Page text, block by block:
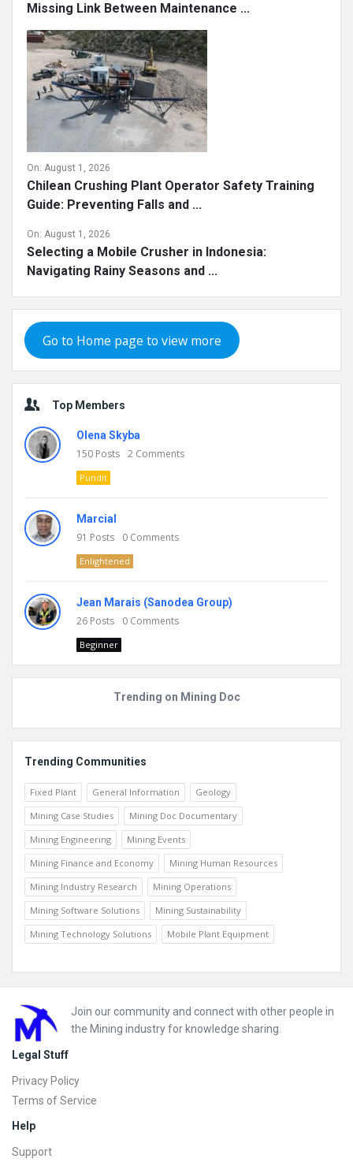
Missing Link Between Maintenance ...
On: August 1, 2026
Chilean Crushing Plant Operator Safety Training
Guide: Preventing Falls and ...
On: August 1, 2026
Selecting a Mobile Crusher in Indonesia:
Navigating Rainy Seasons and ...
Go to Home page to view more
Top Members
Olena Skyba
150 Posts 2 Comments
Pundit
Marcial
91 Posts 0 Comments
Enlightened
Jean Marais (Sanodea Group)
26 Posts 0 Comments
Beginner
Trending on Mining Doc
Trending Communities
Fixed Plant General Information
Geology
Mining Case Studies
Mining Doc Documentary
Mining Engineering
Mining Events
Mining Finance and Economy
Mining Human Resources
Mining Industry Research
Mining Operations
Mining Software Solutions
Mining Sustainability
Mining Technology Solutions
Mobile Plant Equipment
Footer
Join our community and connect with other people in
the Mining industry for knowledge sharing.
Legal Stuff
Privacy Policy
Terms of Service
Help
Support